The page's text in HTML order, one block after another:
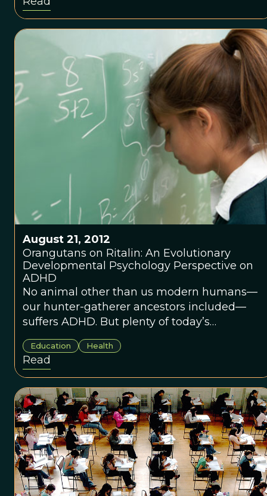
August 21, 2012
Orangutans on Ritalin: An Evolutionary
Developmental Psychology Perspective on
ADHD
No animal other than us modern humans—
our hunter-gatherer ancestors included—
suffers ADHD. But plenty of today’s
elementary school children do. What's going
on?Education Health
Read